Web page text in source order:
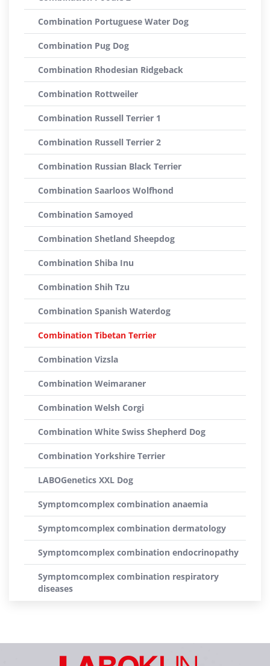
Combination Portuguese Water Dog
Combination Pug Dog
Combination Rhodesian Ridgeback
Combination Rottweiler
Combination Russell Terrier 1
Combination Russell Terrier 2
Combination Russian Black Terrier
Combination Saarloos Wolfhond
Combination Samoyed
Combination Shetland Sheepdog
Combination Shiba Inu
Combination Shih Tzu
Combination Spanish Waterdog
Combination Tibetan Terrier
Combination Vizsla
Combination Weimaraner
Combination Welsh Corgi
Combination White Swiss Shepherd Dog
Combination Yorkshire Terrier
LABOGenetics XXL Dog
Symptomcomplex combination anaemia
Symptomcomplex combination dermatology
Symptomcomplex combination endocrinopathy
Symptomcomplex combination respiratory
diseases